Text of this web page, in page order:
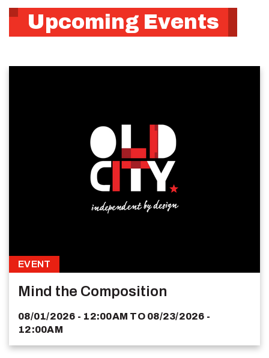
Upcoming Events
EVENT
Mind the Composition
08/01/2026 - 12:00AM TO 08/23/2026 -
12:00AM